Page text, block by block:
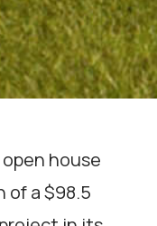
house
of a $98.5